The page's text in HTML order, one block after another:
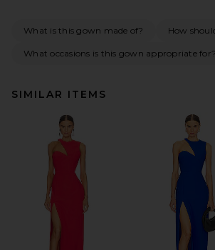
What is this gown made of? How
What occasions is this gown appropriate for?
SIMILAR ITEMS